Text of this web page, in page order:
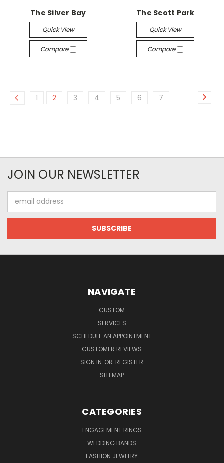
The Silver Bay
Quick View
Compare
The Scott Park
Quick View
Compare
1 2 3 4 5 6 7
JOIN OUR NEWSLETTER
Address
NAVIGATE
CUSTOM
SERVICES
SCHEDULE AN APPOINTMENT
CUSTOMER REVIEWS
SIGN IN OR REGISTER
SITEMAP
CATEGORIES
ENGAGEMENT RINGS
WEDDING BANDS
FASHION JEWELRY